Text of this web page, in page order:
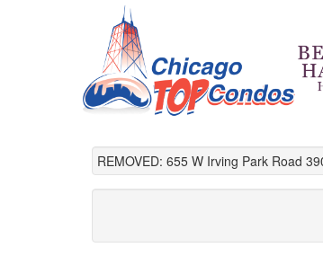
REMOVED: 655 W Irving Park Road